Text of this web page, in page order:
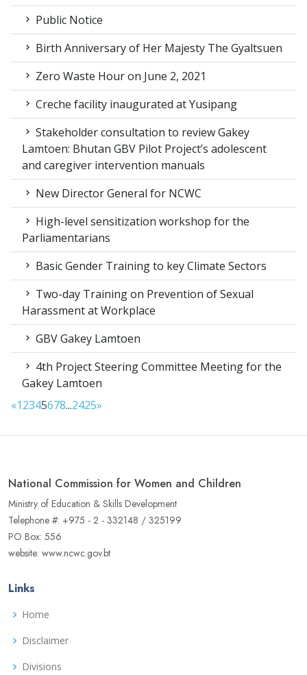
Public Notice
Birth Anniversary of Her Majesty The Gyaltsuen
Zero Waste Hour on June 2, 2021
Creche facility inaugurated at Yusipang
Stakeholder consultation to review Gakey
Lamtoen: Bhutan GBV Pilot Project’s adolescent
and caregiver intervention manuals
New Director General for NCWC
High-level sensitization workshop for the
Parliamentarians
Basic Gender Training to key Climate Sectors
Two-day Training on Prevention of Sexual
Harassment at Workplace
GBV Gakey Lamtoen
4th Project Steering Committee Meeting for the
Gakey Lamtoen
«12345678...2425»
National Commission for Women and Children
Ministry of Education & Skills Development
Telephone #: +975 - 2 - 332148 / 325199
PO Box: 556
website: www.ncwc.gov.bt
Links
Home
Disclaimer
Divisions